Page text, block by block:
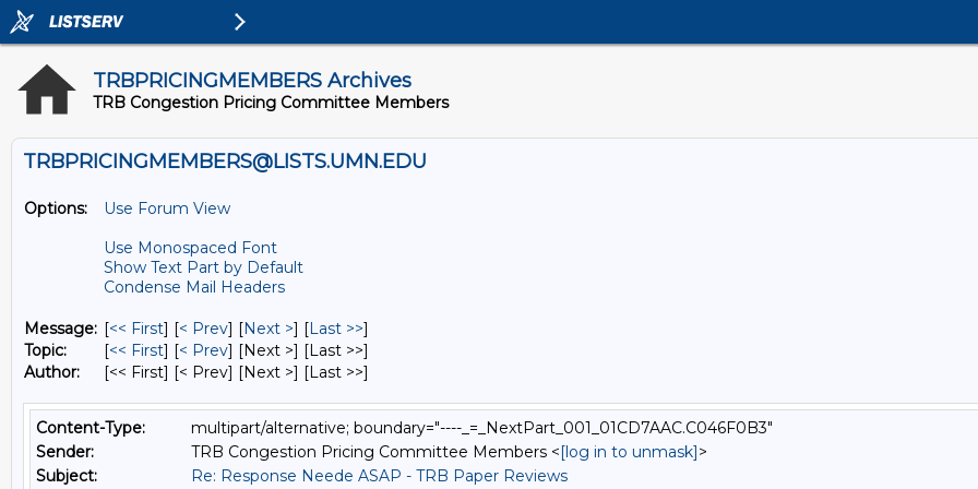
TRBPRICINGMEMBERS Archives
TRB Congestion Pricing Committee Members
TRBPRICINGMEMBERS@LISTS.UMN.EDU
Options:
Use Forum View
Use Monospaced Font
Show Text Part by Default
Condense Mail Headers
Message: [<< First] [< Prev] [Next >] [Last >>]
Topic:
[<< First] [< Prev] [Next >] [Last >>]
Author:
[<< First] [< Prev] [Next >] [Last >>]
Content-Type:
multipart/alternative; boundary="----_=_NextPart_001_01CD7AAC.C046F0B3"
Sender:
TRB Congestion Pricing Committee Members <[log in to unmask]>
Subject:
Re: Response Neede ASAP - TRB Paper Reviews